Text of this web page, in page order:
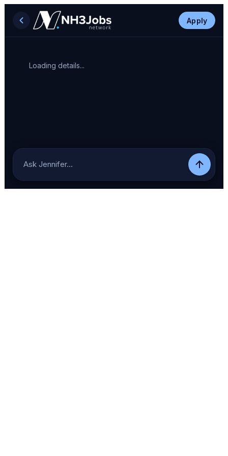
Apply
Loading details...
Ask Jennifer…